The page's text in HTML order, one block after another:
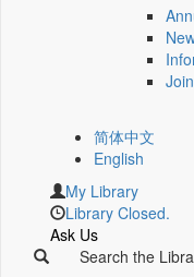
简体中文
English
My Library
Library Closed.
Ask Us
Search the